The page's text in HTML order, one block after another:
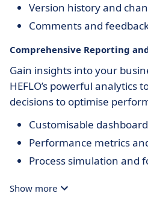
Version history and
Comments and
Comprehensive Reporting
Gain insights into your
HEFLO’s powerful analytics
decisions to optimise
Customisable
Performance metrics
Process simulation and
Show more